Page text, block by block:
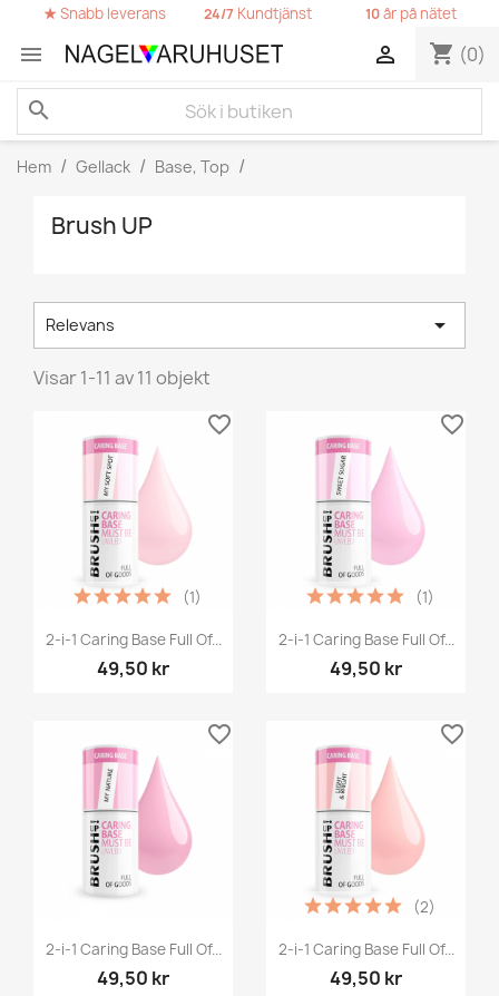
★Snabb leverans 24/7 Kundtjänst 10år på nätet
 shopping_cart (0)

search
Hem Gellack Base, Top
Brush UP
Relevans 
Visar 1-11 av 11 objekt
2-i-1 Caring Base Full Of...
49,50 kr
(1)
favorite_border
2-i-1 Caring Base Full Of...
49,50 kr
(1)
favorite_border
2-i-1 Caring Base Full Of...
49,50 kr
favorite_border
2-i-1 Caring Base Full Of...
49,50 kr
(2)
favorite_border